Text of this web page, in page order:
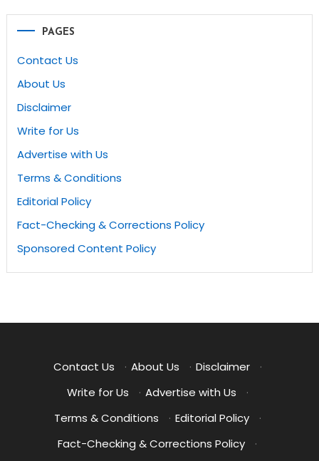
PAGES
Contact Us
About Us
Disclaimer
Write for Us
Advertise with Us
Terms & Conditions
Editorial Policy
Fact-Checking & Corrections Policy
Sponsored Content Policy
Contact Us · About Us · Disclaimer
·
Write for Us
· Advertise with Us
·
Terms & Conditions
· Editorial Policy
·
Fact-Checking & Corrections Policy
·